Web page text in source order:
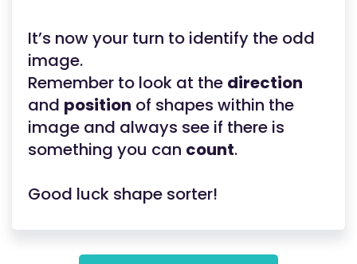
It’s now your turn to identify the odd
image.
Remember to look at the direction
and position of shapes within the
image and always see if there is
something you can count.
Good luck shape sorter!